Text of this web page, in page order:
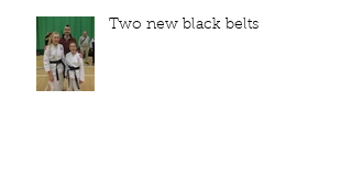
Two new black belts